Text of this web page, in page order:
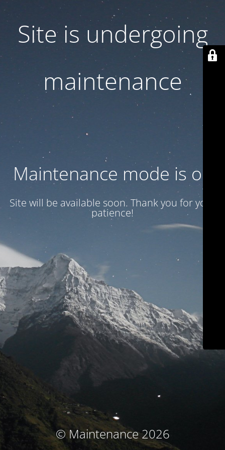
Site is undergoing
maintenance
Maintenance mode is on
Site will be available soon. Thank you for your
patience!
© Maintenance 2026